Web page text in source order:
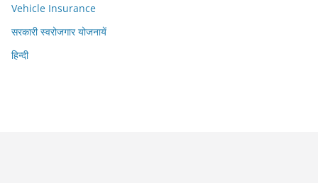
Vehicle Insurance
सरकारी स्वरोजगार योजनायें
हिन्दी